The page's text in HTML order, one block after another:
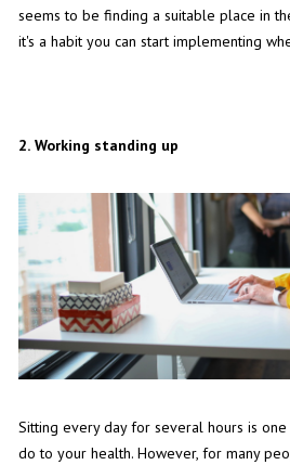
seems to be finding a suitable place in
it's a habit you can start implementing
2. Working standing up
Sitting every day for several hours is
do to your health. However, for many